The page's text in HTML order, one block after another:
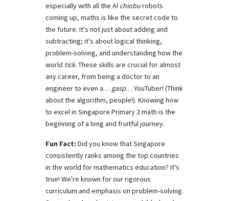
especially with all the AI chioburobots
coming up, maths is like the secret code to
the future. It's not just about adding and
subtracting; it's about logical thinking,
problem-solving, and understanding how the
world tick. These skills are crucial for almost
any career, from being a doctor to an
engineer to even a… gasp… YouTuber! (Think
about the algorithm, people!). Knowing how
to excel in Singapore Primary 2 math is the
beginning of a long and fruitful journey.
Fun Fact: Did you know that Singapore
consistently ranks among the top countries
in the world for mathematics education? It's
true! We're known for our rigorous
curriculum and emphasis on problem-solving.